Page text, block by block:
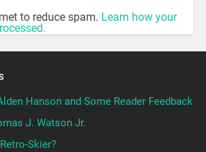
to reduce spam. Learn how your
Hanson and Some Reader Feedback
J. Watson Jr.
Skier?